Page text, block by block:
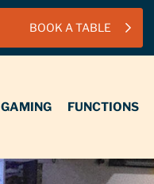
BOOK A TABLE
GAMING FUNCTIONS